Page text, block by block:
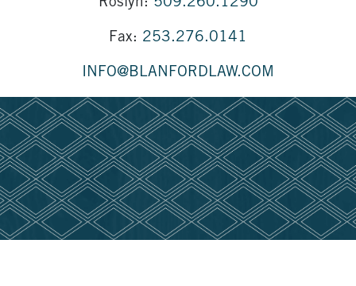
Fax: 253.276.0141
INFO@BLANFORDLAW.COM